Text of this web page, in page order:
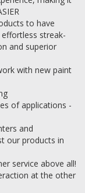
to have
streak-
and superior
with new paint
of applications -
and
our products in
service above all!
at the other